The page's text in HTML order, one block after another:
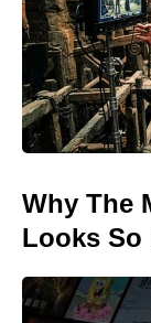
Why The
Looks So